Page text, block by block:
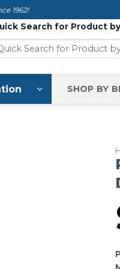
1962!
Search for Product
SHOP BY